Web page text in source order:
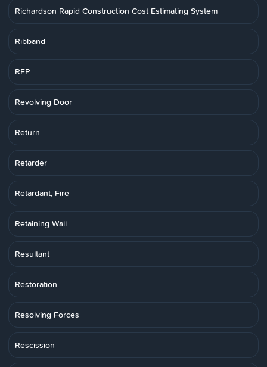
Richardson Rapid Construction Cost Estimating System
Ribband
RFP
Revolving Door
Return
Retarder
Retardant, Fire
Retaining Wall
Resultant
Restoration
Resolving Forces
Rescission